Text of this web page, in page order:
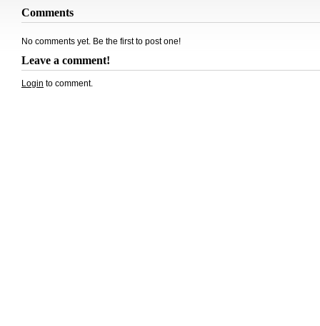
Comments
No comments yet. Be the first to post one!
Leave a comment!
Login to comment.